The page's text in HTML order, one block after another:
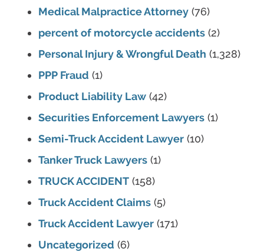
Medical Malpractice Attorney (76)
percent of motorcycle accidents (2)
Personal Injury & Wrongful Death (1,328)
PPP Fraud (1)
Product Liability Law (42)
Securities Enforcement Lawyers (1)
Semi-Truck Accident Lawyer (10)
Tanker Truck Lawyers (1)
TRUCK ACCIDENT (158)
Truck Accident Claims (5)
Truck Accident Lawyer (171)
Uncategorized (6)